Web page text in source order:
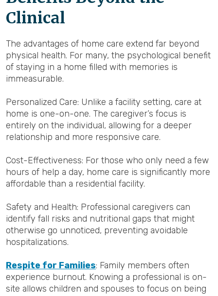
Clinical
The advantages of home care extend far beyond
physical health. For many, the psychological benefit
of staying in a home filled with memories is
immeasurable.
Personalized Care: Unlike a facility setting, care at
home is one-on-one. The caregiver’s focus is
entirely on the individual, allowing for a deeper
relationship and more responsive care.
Cost-Effectiveness: For those who only need a few
hours of help a day, home care is significantly more
affordable than a residential facility.
Safety and Health: Professional caregivers can
identify fall risks and nutritional gaps that might
otherwise go unnoticed, preventing avoidable
hospitalizations.
Respite for Families: Family members often
experience burnout. Knowing a professional is on-
site allows children and spouses to focus on being